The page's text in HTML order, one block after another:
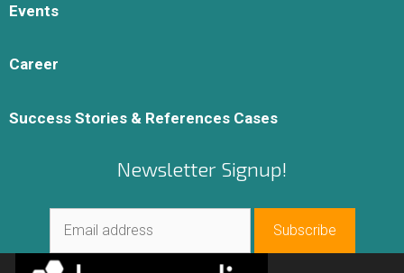
Events
Career
Success Stories & References Cases
Newsletter Signup!